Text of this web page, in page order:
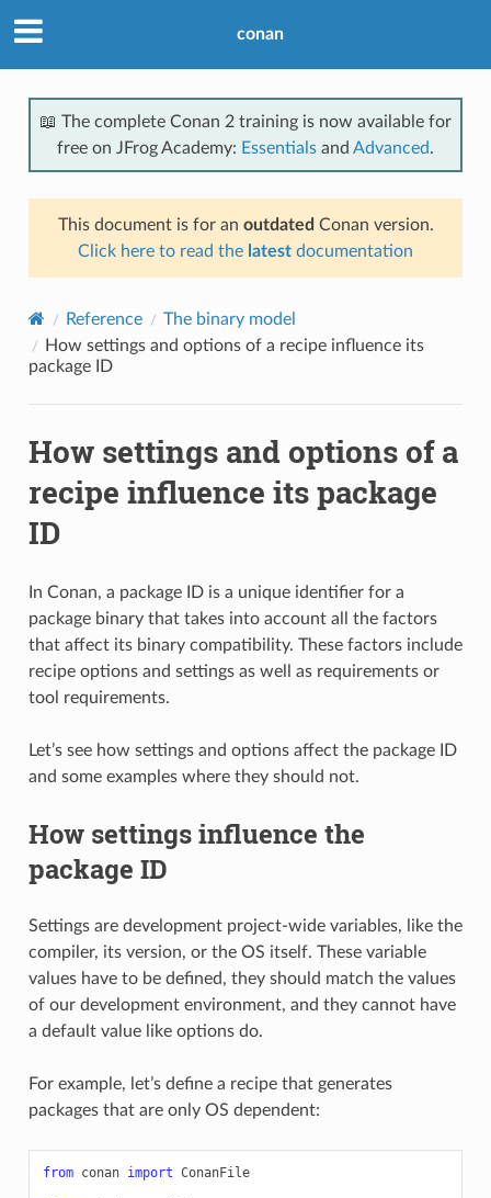
conan
📖 The complete Conan 2 training is now available for
free on JFrog Academy: Essentials and Advanced.
This document is for an outdated Conan version.
Click here to read the latest documentation
Reference
The binary model
How settings and options of a recipe influence its
package ID
How settings and options of a
recipe influence its package
ID
In Conan, a package ID is a unique identifier for a
package binary that takes into account all the factors
that affect its binary compatibility. These factors include
recipe options and settings as well as requirements or
tool requirements.
Let’s see how settings and options affect the package ID
and some examples where they should not.
How settings influence the
package ID
Settings are development project-wide variables, like the
compiler, its version, or the OS itself. These variable
values have to be defined, they should match the values
of our development environment, and they cannot have
a default value like options do.
For example, let’s define a recipe that generates
packages that are only OS dependent:
from conan import ConanFile